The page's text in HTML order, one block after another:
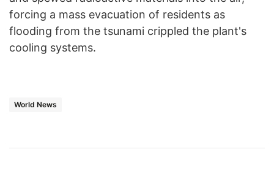
forcing a mass evacuation of residents as
flooding from the tsunami crippled the plant's
cooling systems.
World News